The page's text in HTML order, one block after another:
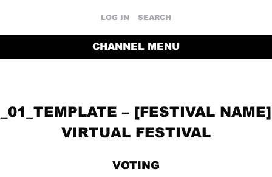
LOG IN SEARCH
CHANNEL MENU
_01_TEMPLATE – [FESTIVAL NAME]
VIRTUAL FESTIVAL
VOTING